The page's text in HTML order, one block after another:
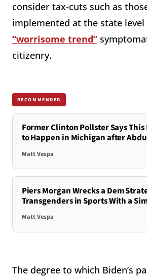
consider tax-cuts such as
implemented at the state level
“worrisome trend”
citizenry.
RECOMMENDED
Former Clinton Pollster Says
to Happen in Michigan after
Matt Vespa
Piers Morgan Wrecks a Dem
Transgenders in Sports With a
Matt Vespa
The degree to which Biden’s